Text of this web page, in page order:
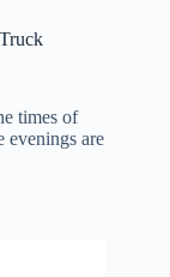
times of
evenings are